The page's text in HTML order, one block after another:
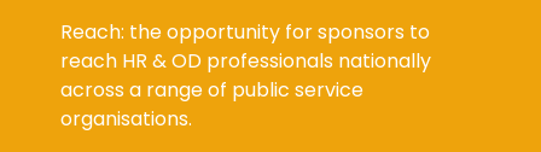
Reach: the opportunity for sponsors to
reach HR & OD professionals nationally
across a range of public service
organisations.